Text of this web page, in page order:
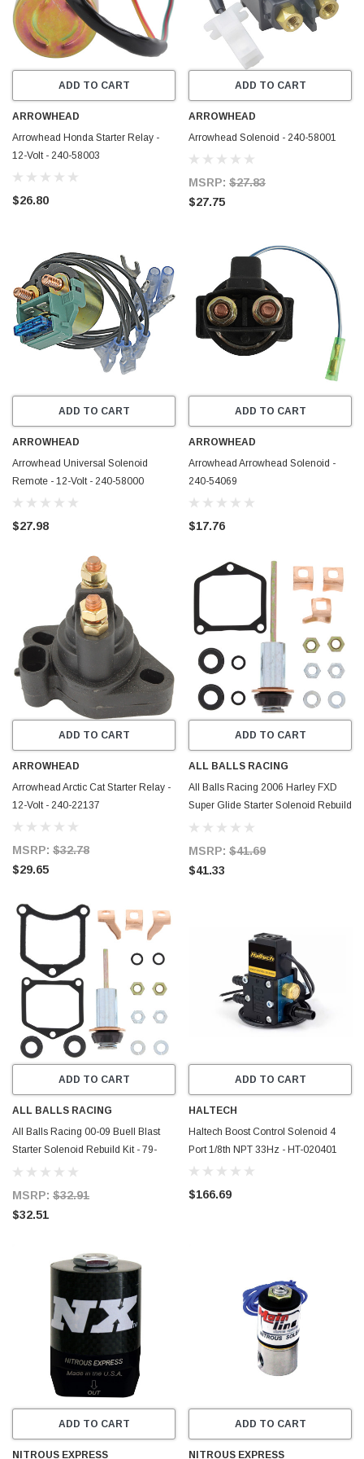
ADD TO CART
ARROWHEAD
Arrowhead Honda Starter Relay -
12-Volt - 240-58003
$26.80
ADD TO CART
ARROWHEAD
Arrowhead Solenoid - 240-58001
MSRP: $27.83
$27.75
ADD TO CART
ARROWHEAD
Arrowhead Universal Solenoid
Remote - 12-Volt - 240-58000
$27.98
ADD TO CART
ARROWHEAD
Arrowhead Arrowhead Solenoid -
240-54069
$17.76
ADD TO CART
ARROWHEAD
Arrowhead Arctic Cat Starter Relay -
12-Volt - 240-22137
MSRP: $32.78
$29.65
ADD TO CART
ALL BALLS RACING
All Balls Racing 2006 Harley FXD
Super Glide Starter Solenoid Rebuild
Kit - 79-1102
MSRP: $41.69
$41.33
ADD TO CART
ALL BALLS RACING
All Balls Racing 00-09 Buell Blast
Starter Solenoid Rebuild Kit - 79-
1101
MSRP: $32.91
$32.51
ADD TO CART
HALTECH
Haltech Boost Control Solenoid 4
Port 1/8th NPT 33Hz - HT-020401
$166.69
ADD TO CART
NITROUS EXPRESS
ADD TO CART
NITROUS EXPRESS